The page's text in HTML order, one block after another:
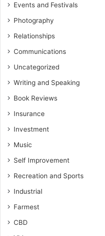
Events and Festivals
Photography
Relationships
Communications
Uncategorized
Writing and Speaking
Book Reviews
Insurance
Investment
Music
Self Improvement
Recreation and Sports
Industrial
Farmest
CBD